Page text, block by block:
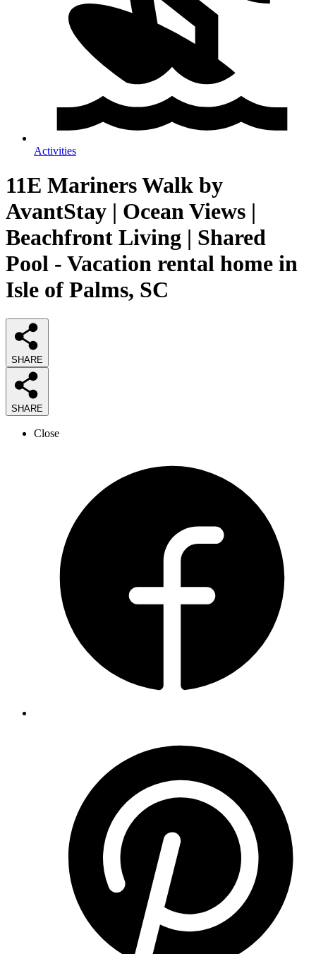
Activities
11E Mariners Walk by
AvantStay | Ocean Views |
Beachfront Living | Shared
Pool - Vacation rental home in
Isle of Palms, SC
SHARE
SHARE
Close